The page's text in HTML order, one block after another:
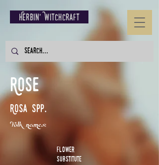
Herbin' Witchcraft
Rose
Rosa spp.
Folk names:
Flower
Substitute